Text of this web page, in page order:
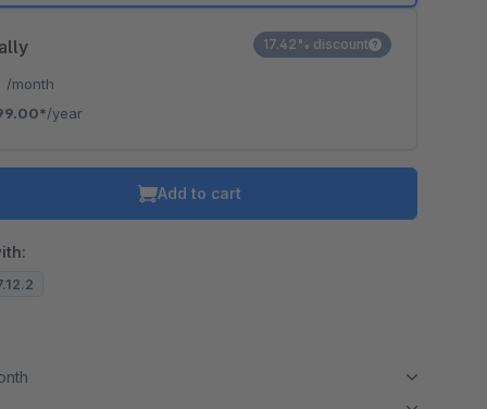
/month
/year
17.42% discount
Add to cart